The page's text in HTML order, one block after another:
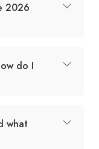
2026
do I
what